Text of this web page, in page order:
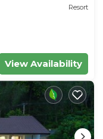
Resort
View Availability